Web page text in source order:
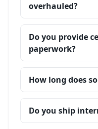
overhauled?
Do you provide
paperwork?
How long does
Do you ship